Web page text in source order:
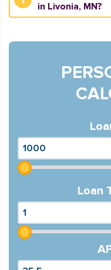
in Livonia, MN?
Loan